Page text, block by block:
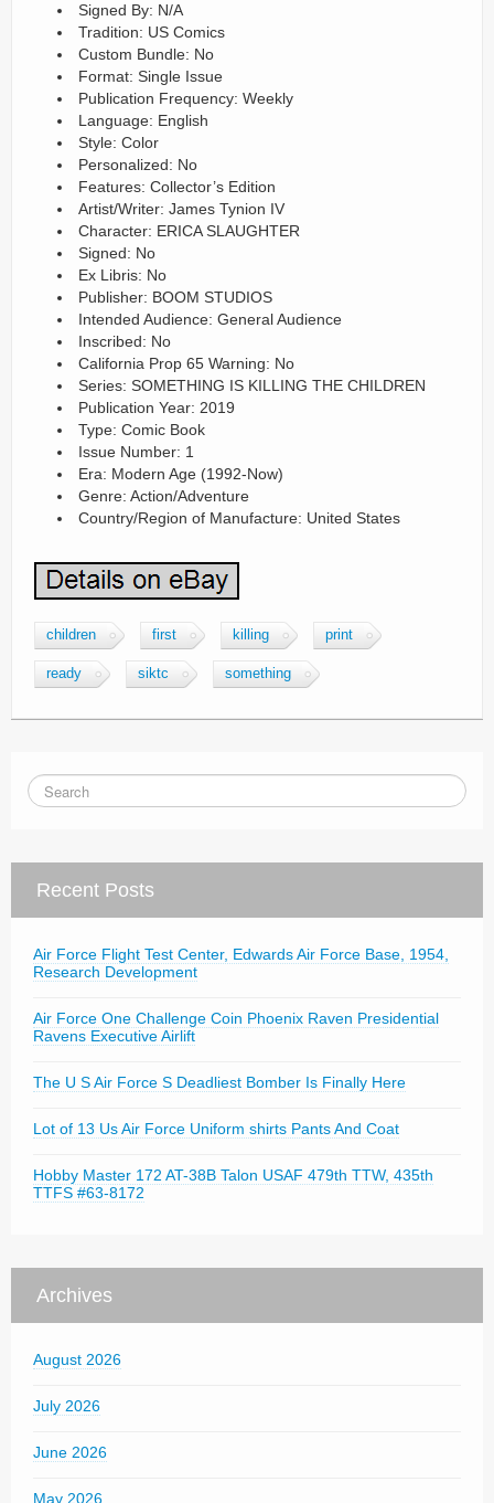
Signed By: N/A
Tradition: US Comics
Custom Bundle: No
Format: Single Issue
Publication Frequency: Weekly
Language: English
Style: Color
Personalized: No
Features: Collector’s Edition
Artist/Writer: James Tynion IV
Character: ERICA SLAUGHTER
Signed: No
Ex Libris: No
Publisher: BOOM STUDIOS
Intended Audience: General Audience
Inscribed: No
California Prop 65 Warning: No
Series: SOMETHING IS KILLING THE CHILDREN
Publication Year: 2019
Type: Comic Book
Issue Number: 1
Era: Modern Age (1992-Now)
Genre: Action/Adventure
Country/Region of Manufacture: United States
children first killing print
ready siktc something
Recent Posts
Air Force Flight Test Center, Edwards Air Force Base, 1954,
Research Development
Air Force One Challenge Coin Phoenix Raven Presidential
Ravens Executive Airlift
The U S Air Force S Deadliest Bomber Is Finally Here
Lot of 13 Us Air Force Uniform shirts Pants And Coat
Hobby Master 172 AT-38B Talon USAF 479th TTW, 435th
TTFS #63-8172
Archives
August 2026
July 2026
June 2026
May 2026